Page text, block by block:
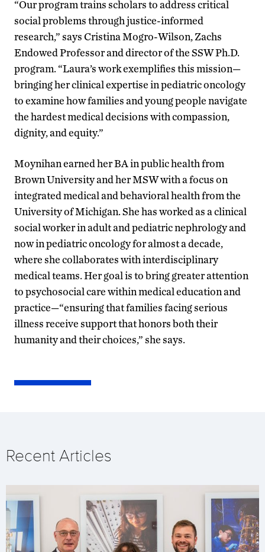
“Our program trains scholars to address critical
social problems through justice-informed
research,” says Cristina Mogro-Wilson, Zachs
Endowed Professor and director of the SSW Ph.D.
program. “Laura’s work exemplifies this mission—
bringing her clinical expertise in pediatric oncology
to examine how families and young people navigate
the hardest medical decisions with compassion,
dignity, and equity.”
Moynihan earned her BA in public health from
Brown University and her MSW with a focus on
integrated medical and behavioral health from the
University of Michigan. She has worked as a clinical
social worker in adult and pediatric nephrology and
now in pediatric oncology for almost a decade,
where she collaborates with interdisciplinary
medical teams. Her goal is to bring greater attention
to psychosocial care within medical education and
practice—“ensuring that families facing serious
illness receive support that honors both their
humanity and their choices,” she says.
Recent Articles